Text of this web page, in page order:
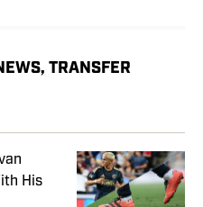
TRANSFER
His